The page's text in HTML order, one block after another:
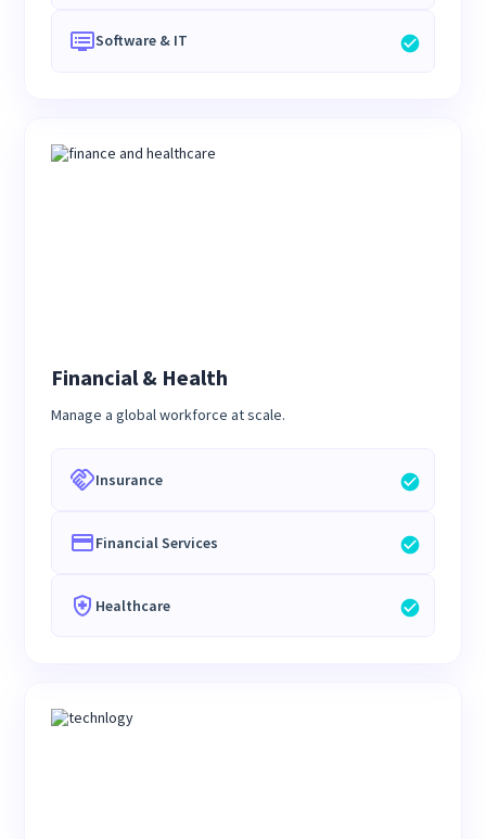
Software & IT
Financial & Health
Manage a global workforce at scale.
Insurance
Financial Services
Healthcare